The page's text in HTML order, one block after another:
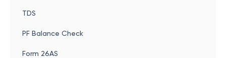
TDS
PF Balance Check
Form 26AS